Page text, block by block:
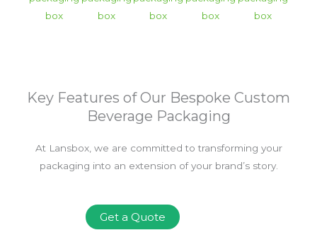
Key Features of Our Bespoke Custom
Beverage Packaging
At Lansbox, we are committed to transforming your
packaging into an extension of your brand’s story.
Get a Quote